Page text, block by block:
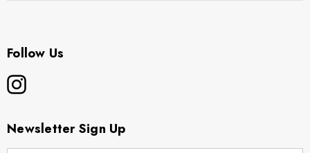
Follow Us
Newsletter Sign Up